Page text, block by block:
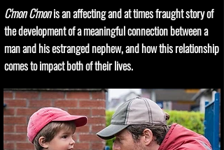
C'mon C'monis an affecting and at times fraught story of
the development of a meaningful connection between a
man and his estranged nephew, and how this relationship
comes to impact both of their lives.